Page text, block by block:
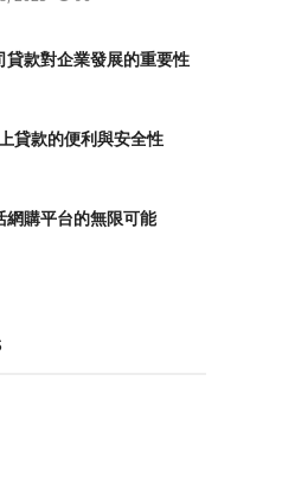
款對企業發展的重要性
貸款的便利與安全性
網購平台的無限可能